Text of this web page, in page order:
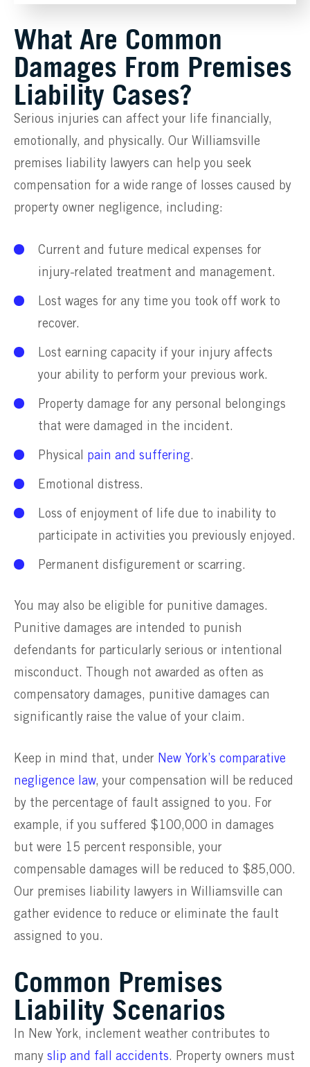
What Are Common
Damages From Premises
Liability Cases?
Serious injuries can affect your life financially,
emotionally, and physically. Our Williamsville
premises liability lawyers can help you seek
compensation for a wide range of losses caused by
property owner negligence, including:
Current and future medical expenses for
injury-related treatment and management.
Lost wages for any time you took off work to
recover.
Lost earning capacity if your injury affects
your ability to perform your previous work.
Property damage for any personal belongings
that were damaged in the incident.
Physical pain and suffering.
Emotional distress.
Loss of enjoyment of life due to inability to
participate in activities you previously enjoyed.
Permanent disfigurement or scarring.
You may also be eligible for punitive damages.
Punitive damages are intended to punish
defendants for particularly serious or intentional
misconduct. Though not awarded as often as
compensatory damages, punitive damages can
significantly raise the value of your claim.
Keep in mind that, under New York’s comparative
negligence law, your compensation will be reduced
by the percentage of fault assigned to you. For
example, if you suffered $100,000 in damages
but were 15 percent responsible, your
compensable damages will be reduced to $85,000.
Our premises liability lawyers in Williamsville can
gather evidence to reduce or eliminate the fault
assigned to you.
Common Premises
Liability Scenarios
In New York, inclement weather contributes to
many slip and fall accidents. Property owners must